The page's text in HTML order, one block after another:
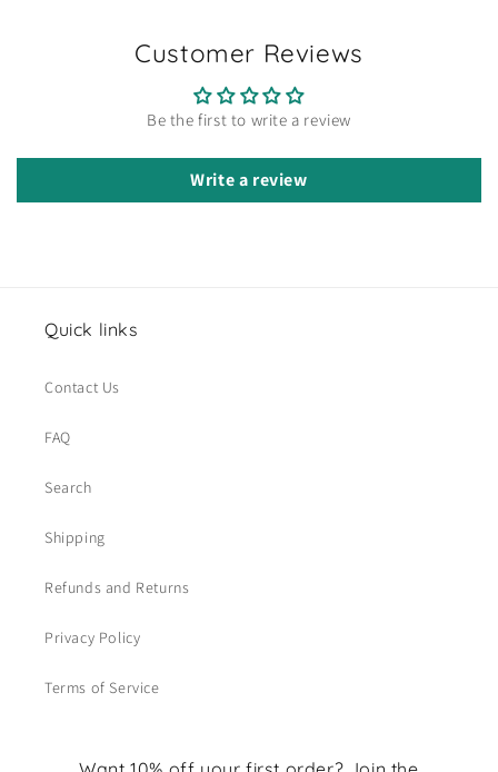
Customer Reviews
Be the first to write a review
Write a review
Quick links
Contact Us
FAQ
Search
Shipping
Refunds and Returns
Privacy Policy
Terms of Service